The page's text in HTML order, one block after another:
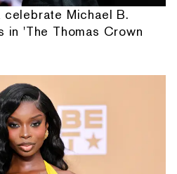
Michael B.
in 'The Thomas Crown